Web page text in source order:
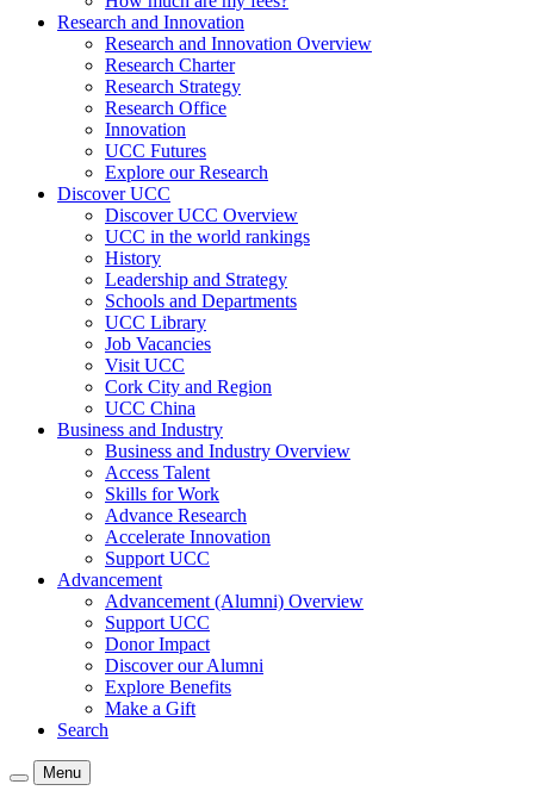
Research and Innovation
Research and Innovation Overview
Research Charter
Research Strategy
Research Office
Innovation
UCC Futures
Explore our Research
Discover UCC
Discover UCC Overview
UCC in the world rankings
History
Leadership and Strategy
Schools and Departments
UCC Library
Job Vacancies
Visit UCC
Cork City and Region
UCC China
Business and Industry
Business and Industry Overview
Access Talent
Skills for Work
Advance Research
Accelerate Innovation
Support UCC
Advancement
Advancement (Alumni) Overview
Support UCC
Donor Impact
Discover our Alumni
Explore Benefits
Make a Gift
Search
Menu